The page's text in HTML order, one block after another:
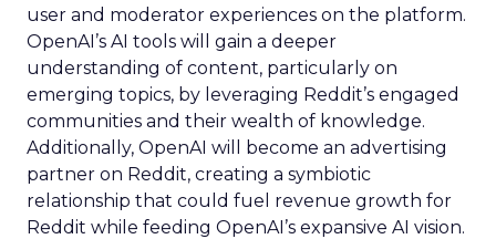
user and moderator experiences on the platform.
OpenAI’s AI tools will gain a deeper
understanding of content, particularly on
emerging topics, by leveraging Reddit’s engaged
communities and their wealth of knowledge.
Additionally, OpenAI will become an advertising
partner on Reddit, creating a symbiotic
relationship that could fuel revenue growth for
Reddit while feeding OpenAI’s expansive AI vision.